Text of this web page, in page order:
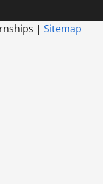
| Sitemap